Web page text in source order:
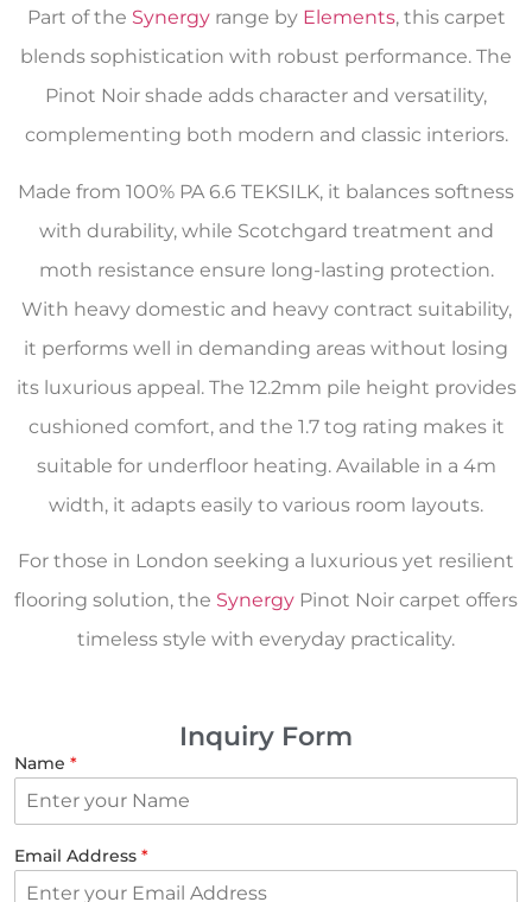
Part of the Synergyrange by Elements, this carpet
blends sophistication with robust performance. The
Pinot Noir shade adds character and versatility,
complementing both modern and classic interiors.
Made from 100% PA 6.6 TEKSILK, it balances softness
with durability, while Scotchgard treatment and
moth resistance ensure long-lasting protection.
With heavy domestic and heavy contract suitability,
it performs well in demanding areas without losing
its luxurious appeal. The 12.2mm pile height provides
cushioned comfort, and the 1.7 tog rating makes it
suitable for underfloor heating. Available in a 4m
width, it adapts easily to various room layouts.
For those in London seeking a luxurious yet resilient
flooring solution, the Synergy Pinot Noir carpet offers
timeless style with everyday practicality.
Inquiry Form
Name *
Email Address *